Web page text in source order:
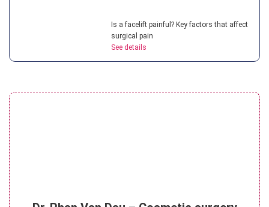
Is a facelift painful? Key factors that affect
surgical pain
See details